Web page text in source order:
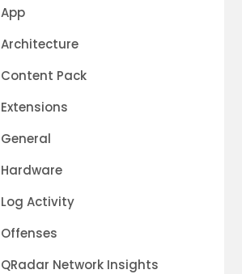
App
Architecture
Content Pack
Extensions
General
Hardware
Log Activity
Offenses
QRadar Network Insights